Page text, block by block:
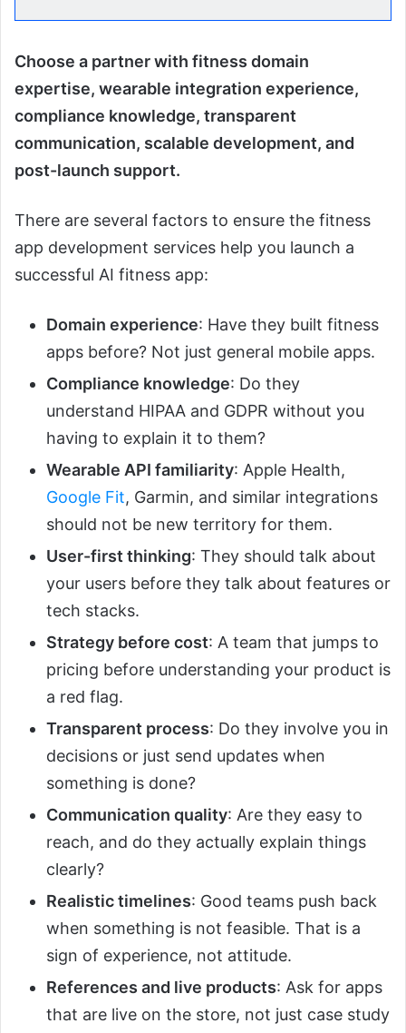
Choose a partner with fitness domain
expertise, wearable integration experience,
compliance knowledge, transparent
communication, scalable development, and
post-launch support.
There are several factors to ensure the fitness
app development services help you launch a
successful AI fitness app:
Domain experience: Have they built fitness
apps before? Not just general mobile apps.
Compliance knowledge: Do they
understand HIPAA and GDPR without you
having to explain it to them?
Wearable API familiarity: Apple Health,
Google Fit, Garmin, and similar integrations
should not be new territory for them.
User-first thinking: They should talk about
your users before they talk about features or
tech stacks.
Strategy before cost: A team that jumps to
pricing before understanding your product is
a red flag.
Transparent process: Do they involve you in
decisions or just send updates when
something is done?
Communication quality: Are they easy to
reach, and do they actually explain things
clearly?
Realistic timelines: Good teams push back
when something is not feasible. That is a
sign of experience, not attitude.
References and live products: Ask for apps
that are live on the store, not just case study